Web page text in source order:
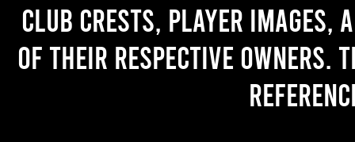
Club crests, player images,
of their respective owners.